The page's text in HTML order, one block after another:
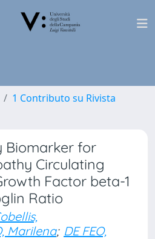
1 Contributo su Rivista
Biomarker for
Circulating
Factor beta-1
Ratio
Marilena; DE FEO,